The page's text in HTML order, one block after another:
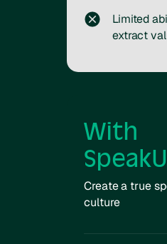
Limited
extract
With
Create a true
culture